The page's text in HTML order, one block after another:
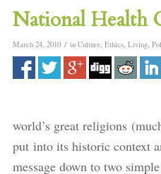
National Health
March 24, 2010 / in Culture, Ethics, Living,
world’s great religions
put into its historic context
message down to two